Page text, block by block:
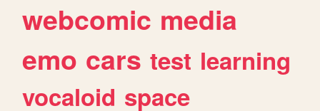
webcomic media
emo cars test learning
vocaloid space